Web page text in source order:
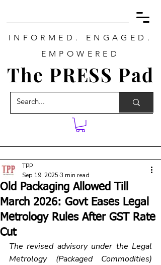
INFORMED. ENGAGED.
EMPOWERED
The PRESS Pad
Old Packaging Allowed Till
March 2026: Govt Eases Legal
Metrology Rules After GST Rate
Cut
TPP
Sep 19, 2025 3 min read
The revised advisory under the Legal
Metrology (Packaged Commodities)